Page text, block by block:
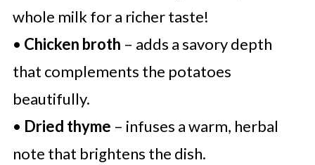
whole milk for a richer taste!
• Chicken broth – adds a savory depth
that complements the potatoes
beautifully.
• Dried thyme – infuses a warm, herbal
note that brightens the dish.